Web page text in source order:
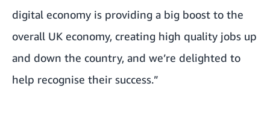
digital economy is providing a big boost to the
overall UK economy, creating high quality jobs up
and down the country, and we’re delighted to
help recognise their success.”